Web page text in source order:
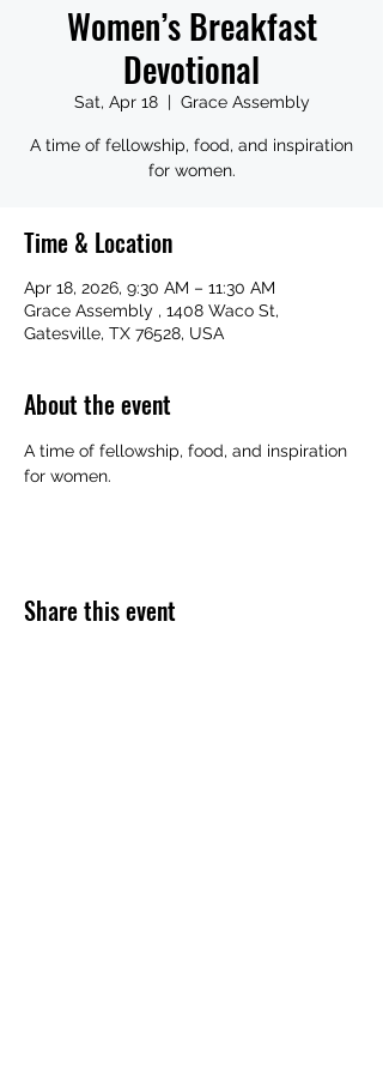
Women’s Breakfast
Devotional
Sat, Apr 18
  |
Grace Assembly
A time of fellowship, food, and inspiration
for women.
Time & Location
Apr 18, 2026, 9:30 AM – 11:30 AM
Grace Assembly , 1408 Waco St,
Gatesville, TX 76528, USA
About the event
A time of fellowship, food, and inspiration
for women.
Share this event